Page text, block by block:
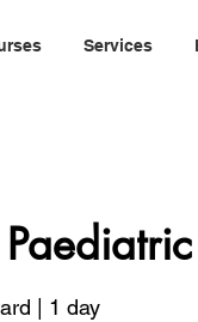
Services
| 1 day